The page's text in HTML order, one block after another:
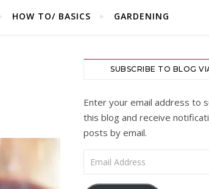
HOW TO/ BASICS GARDENING
SUBSCRIBE TO BLOG
Enter your email address to
this blog and receive
posts by email.
Email Address